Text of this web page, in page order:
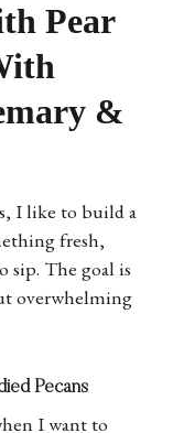
Pear
&
I like to build a
fresh,
sip. The goal is
overwhelming
Pecans
I want to